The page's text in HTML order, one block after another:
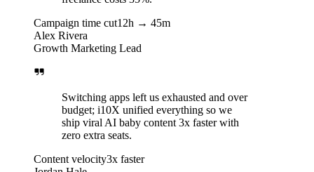
Campaign time cut12h → 45m
Alex Rivera
Growth Marketing Lead
Switching apps left us exhausted and over
budget; i10X unified everything so we
ship viral AI baby content 3x faster with
zero extra seats.
Content velocity3x faster